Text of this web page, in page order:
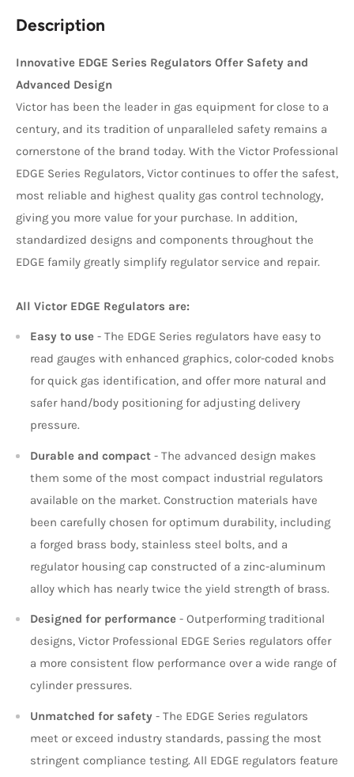
Description
Innovative EDGE Series Regulators Offer Safety and
Advanced Design
Victor has been the leader in gas equipment for close to a
century, and its tradition of unparalleled safety remains a
cornerstone of the brand today. With the Victor Professional
EDGE Series Regulators, Victor continues to offer the safest,
most reliable and highest quality gas control technology,
giving you more value for your purchase. In addition,
standardized designs and components throughout the
EDGE family greatly simplify regulator service and repair.
All Victor EDGE Regulators are:
Easy to use - The EDGE Series regulators have easy to
read gauges with enhanced graphics, color-coded knobs
for quick gas identification, and offer more natural and
safer hand/body positioning for adjusting delivery
pressure.
Durable and compact - The advanced design makes
them some of the most compact industrial regulators
available on the market. Construction materials have
been carefully chosen for optimum durability, including
a forged brass body, stainless steel bolts, and a
regulator housing cap constructed of a zinc-aluminum
alloy which has nearly twice the yield strength of brass.
Designed for performance - Outperforming traditional
designs, Victor Professional EDGE Series regulators offer
a more consistent flow performance over a wide range of
cylinder pressures.
Unmatched for safety - The EDGE Series regulators
meet or exceed industry standards, passing the most
stringent compliance testing. All EDGE regulators feature